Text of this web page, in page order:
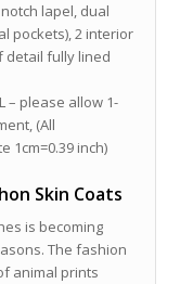
lapel, dual
pockets), 2 interior
detail fully lined
– please allow 1-
(All
1cm=0.39 inch)
Skin Coats
is becoming
The fashion
animal prints